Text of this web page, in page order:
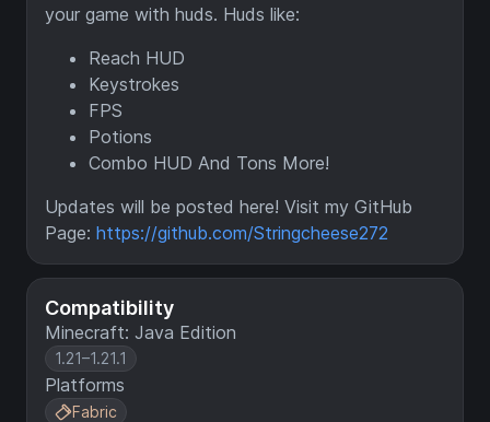
Compatibility
Minecraft: Java Edition
1.21–1.21.1
Platforms
Fabric
your game with huds. Huds like:
Reach HUD
Keystrokes
FPS
Potions
Combo HUD And Tons More!
Updates will be posted here! Visit my GitHub
Page: https://github.com/Stringcheese272